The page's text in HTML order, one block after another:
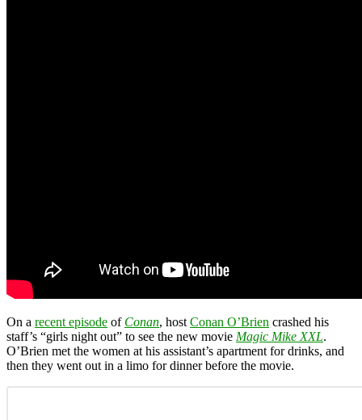
On a recent episode of Conan, host Conan O’Brien crashed his
staff’s “girls night out” to see the new movie Magic Mike XXL.
O’Brien met the women at his assistant’s apartment for drinks, and
then they went out in a limo for dinner before the movie.